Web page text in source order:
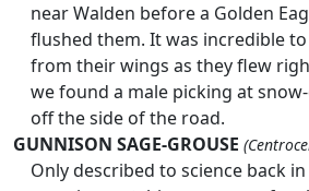
near Walden before a Golden
flushed them. It was incredible
from their wings as they flew
we found a male picking at
off the side of the road.
GUNNISON SAGE-GROUSE
Only described to science back